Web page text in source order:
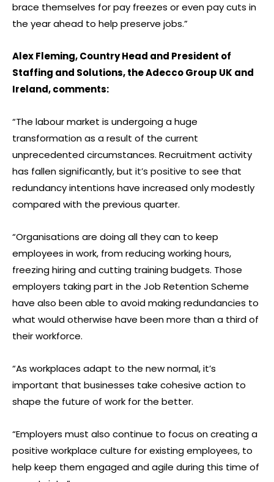
brace themselves for pay freezes or even pay cuts in
the year ahead to help preserve jobs.”
Alex Fleming, Country Head and President of
Staffing and Solutions, the Adecco Group UK and
Ireland, comments:
“The labour market is undergoing a huge
transformation as a result of the current
unprecedented circumstances. Recruitment activity
has fallen significantly, but it’s positive to see that
redundancy intentions have increased only modestly
compared with the previous quarter.
“Organisations are doing all they can to keep
employees in work, from reducing working hours,
freezing hiring and cutting training budgets. Those
employers taking part in the Job Retention Scheme
have also been able to avoid making redundancies to
what would otherwise have been more than a third of
their workforce.
“As workplaces adapt to the new normal, it’s
important that businesses take cohesive action to
shape the future of work for the better.
“Employers must also continue to focus on creating a
positive workplace culture for existing employees, to
help keep them engaged and agile during this time of